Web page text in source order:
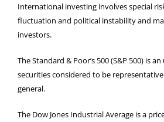
International investing involves special
fluctuation and political instability and
investors.
The Standard & Poor’s 500 (S&P 500) is
securities considered to be
general.
The Dow Jones Industrial Average is a